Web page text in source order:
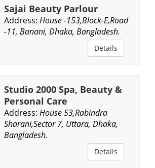
Sajai Beauty Parlour
Address: House -153,Block-E,Road
-11, Banani, Dhaka, Bangladesh.
Details
Studio 2000 Spa, Beauty &
Personal Care
Address: House 53,Rabindra
Sharani,Sector 7, Uttara, Dhaka,
Bangladesh.
Details